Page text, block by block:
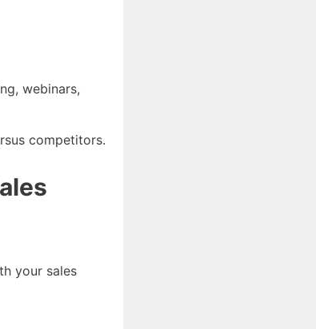
webinars,
competitors.
your sales